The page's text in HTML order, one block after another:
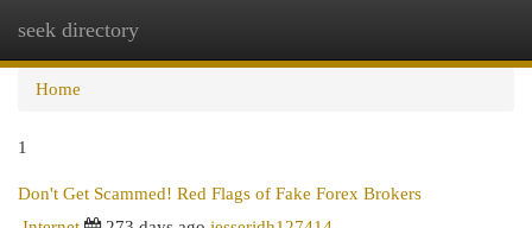
seek directory
Home
1
Don't Get Scammed! Red Flags of Fake Forex Brokers